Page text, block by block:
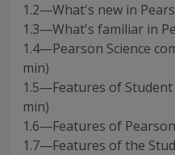
1.2—What's new in
1.3—What's familiar in
1.4—Pearson Science
min)
1.5—Features of
min)
1.6—Features of
1.7—Features of the